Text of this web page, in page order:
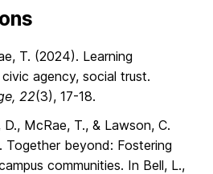
T. (2024). Learning
agency, social trust.
22(3), 17-18.
McRae, T., & Lawson, C.
beyond: Fostering
communities. In Bell, L.,